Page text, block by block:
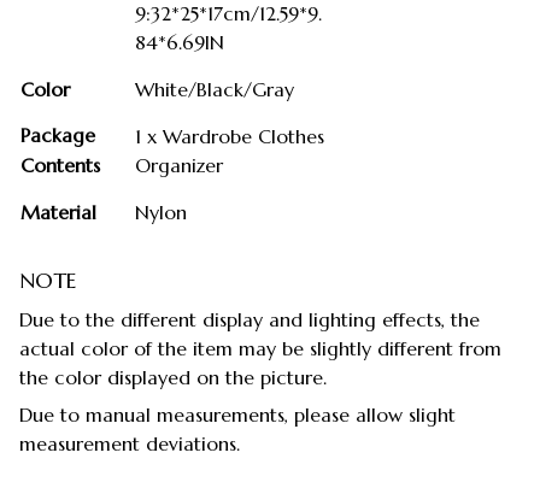
9:32*25*17cm/12.59*9.
84*6.69IN
Color
White/Black/Gray
Package
Contents
1 x Wardrobe Clothes
Organizer
Material
Nylon
NOTE
Due to the different display and lighting effects, the
actual color of the item may be slightly different from
the color displayed on the picture.
Due to manual measurements, please allow slight
measurement deviations.